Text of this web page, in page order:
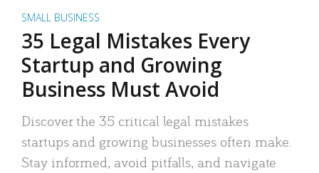
SMALL BUSINESS
35 Legal Mistakes Every
Startup and Growing
Business Must Avoid
Discover the 35 critical legal mistakes
startups and growing businesses often make.
Stay informed, avoid pitfalls, and navigate